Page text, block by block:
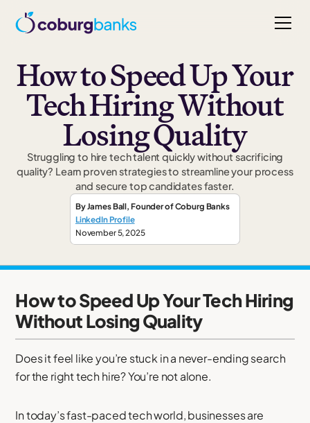
How to Speed Up Your
Tech Hiring Without
Losing Quality
Struggling to hire tech talent quickly without sacrificing
quality? Learn proven strategies to streamline your process
and secure top candidates faster.
ByJames Ball, Founderof Coburg Banks
LinkedIn Profile
November 5, 2025
How to Speed Up Your Tech Hiring
Without Losing Quality
Does it feel like you’re stuck in a never-ending search
for the right tech hire? You’re not alone.
In today’s fast-paced tech world, businesses are